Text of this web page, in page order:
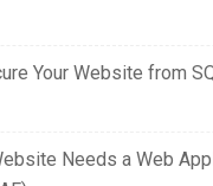
Your Website from
Needs a Web